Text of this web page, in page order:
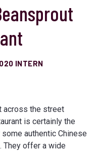
INTERN
across the street
is certainly the
authentic Chinese
They offer a wide